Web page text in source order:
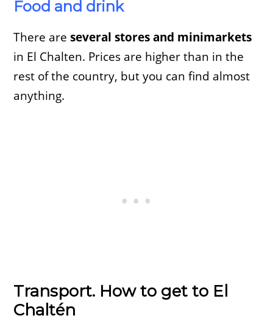
Food and drink
There areseveral stores and minimarkets
in El Chalten. Prices are higher than in the
rest of the country, but you can find almost
anything.
Transport. How to get to El
Chaltén